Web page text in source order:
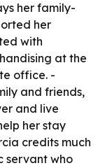
her family-
her
with
at the
office. -
and friends,
and live
her stay
credits much
servant who